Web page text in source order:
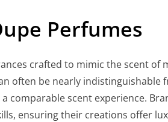
Perfumes
crafted to mimic the scent of
often be nearly indistinguishable
comparable scent experience.
ensuring their creations offer